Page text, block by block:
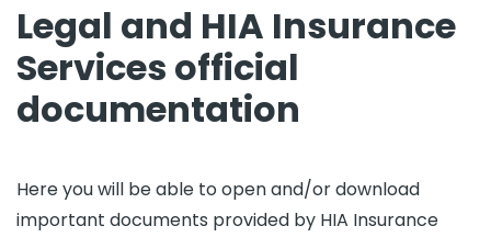
Legal and HIA Insurance
Services official
documentation
Here you will be able to open and/or download
important documents provided by HIA Insurance